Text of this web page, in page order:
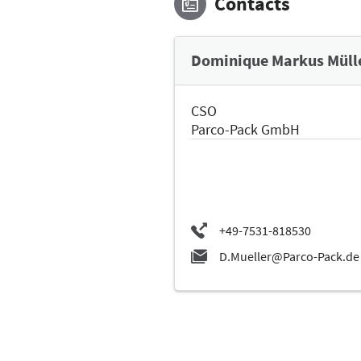
Dominique Markus
CSO
Parco-Pack GmbH